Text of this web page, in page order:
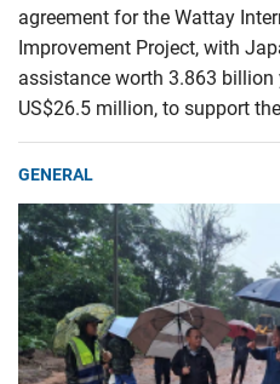
agreement for the Wattay
Improvement Project, with
assistance worth 3.863 billion
US$26.5 million, to support
GENERAL